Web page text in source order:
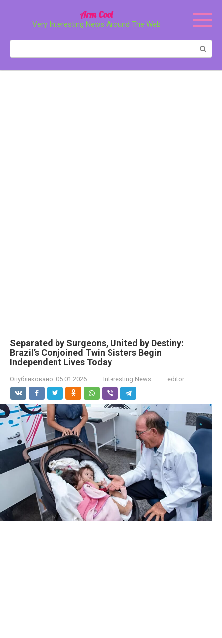
Arm Cool
Very Interesting News Around The Web
Separated by Surgeons, United by Destiny:
Brazil’s Conjoined Twin Sisters Begin
Independent Lives Today
Опубликовано: 05.01.2026 Interesting News editor